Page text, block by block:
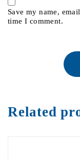
Save my name,
time I comment.
Related